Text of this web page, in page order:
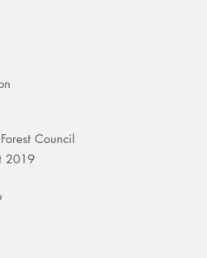
Council
2019